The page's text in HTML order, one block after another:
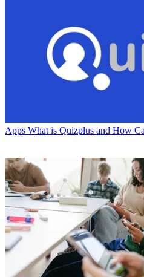
Apps What is Quizplus and How